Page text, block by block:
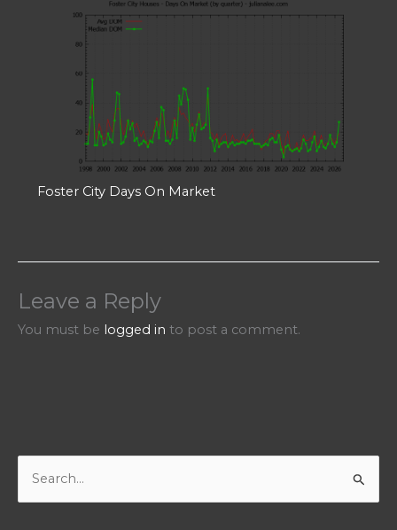
Foster City Days On Market
Leave a Reply
You must be logged in to post a comment.